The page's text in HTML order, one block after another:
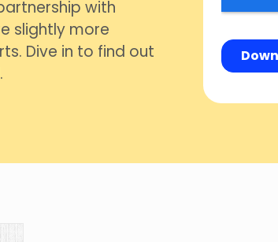
with
slightly more
Dive in to find out